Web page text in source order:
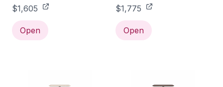
Aluminum / Hand
Brushed
$1,605
Open
Accoya / Hand Brushed
$1,775
Open